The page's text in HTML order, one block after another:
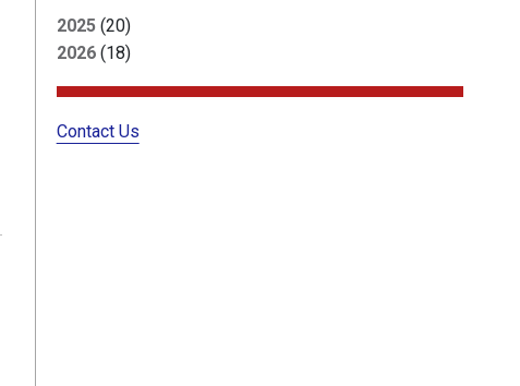
2025(20)
2026(18)
Contact Us